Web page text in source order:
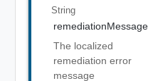
String
remediationMessage
The localized
remediation error
message